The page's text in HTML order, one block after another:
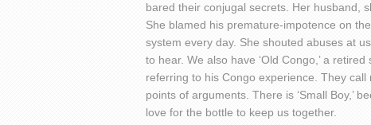
bared their conjugal secrets. Her husband,
She blamed his premature-impotence on
system every day. She shouted abuses at
to hear. We also have ‘Old Congo,’ a
referring to his Congo experience. They call
points of arguments. There is ‘Small Boy,’
love for the bottle to keep us together.